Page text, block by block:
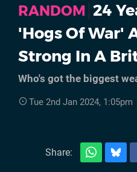
RANDOM 24
'Hogs Of War'
Strong In A
Who's got the biggest
Tue 2nd Jan 2024, 1:05pm
Share: